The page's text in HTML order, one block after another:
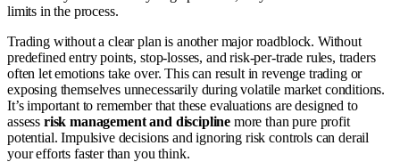
limits in the process.
Trading without a clear plan is another major roadblock. Without
predefined entry points, stop-losses, and risk-per-trade rules, traders
often let emotions take over. This can result in revenge trading or
exposing themselves unnecessarily during volatile market conditions.
It’s important to remember that these evaluations are designed to
assess risk management and discipline more than pure profit
potential. Impulsive decisions and ignoring risk controls can derail
your efforts faster than you think.